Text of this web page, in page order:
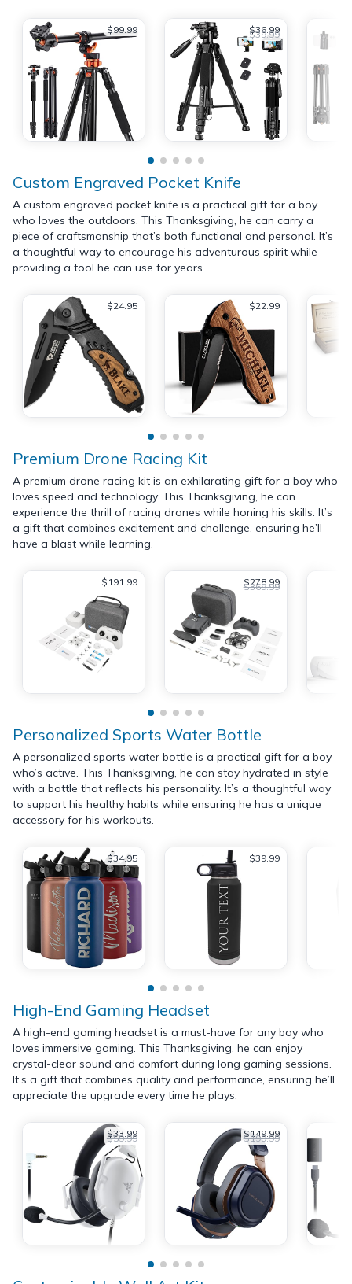
$99.99 $36.99
$39.99
Custom Engraved Pocket Knife
A custom engraved pocket knife is a practical gift for a boy
who loves the outdoors. This Thanksgiving, he can carry a
piece of craftsmanship that’s both functional and personal. It’s
a thoughtful way to encourage his adventurous spirit while
providing a tool he can use for years.
$24.95 $22.99
Premium Drone Racing Kit
A premium drone racing kit is an exhilarating gift for a boy who
loves speed and technology. This Thanksgiving, he can
experience the thrill of racing drones while honing his skills. It’s
a gift that combines excitement and challenge, ensuring he’ll
have a blast while learning.
$191.99 $278.99
$369.99
Personalized Sports Water Bottle
A personalized sports water bottle is a practical gift for a boy
who’s active. This Thanksgiving, he can stay hydrated in style
with a bottle that reflects his personality. It’s a thoughtful way
to support his healthy habits while ensuring he has a unique
accessory for his workouts.
$34.95 $39.99
High-End Gaming Headset
A high-end gaming headset is a must-have for any boy who
loves immersive gaming. This Thanksgiving, he can enjoy
crystal-clear sound and comfort during long gaming sessions.
It’s a gift that combines quality and performance, ensuring he’ll
appreciate the upgrade every time he plays.
$33.99
$59.99 $149.99
$199.99